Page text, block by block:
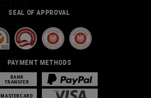
SEAL OF APPROVAL
PAYMENT METHODS
BANK
TRANSFER
MASTERCARD